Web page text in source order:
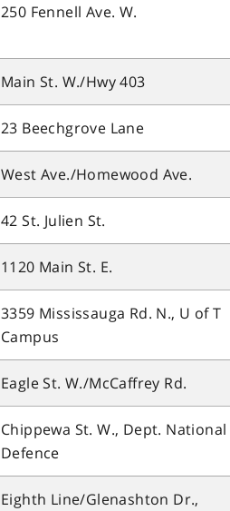
250 Fennell Ave. W.
Main St. W./Hwy 403
23 Beechgrove Lane
West Ave./Homewood Ave.
42 St. Julien St.
1120 Main St. E.
3359 Mississauga Rd. N., U of T
Campus
Eagle St. W./McCaffrey Rd.
Chippewa St. W., Dept. National
Defence
Eighth Line/Glenashton Dr.,